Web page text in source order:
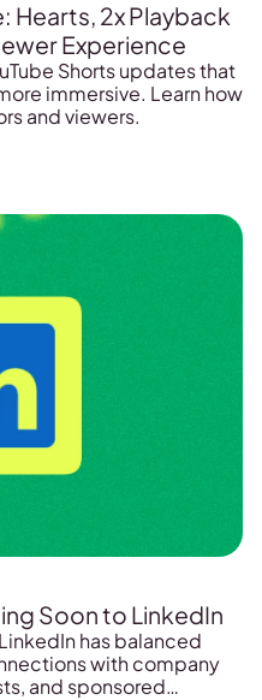
Hearts, 2x Playback
Experience
Shorts updates that
immersive. Learn how
and viewers.
Soon to LinkedIn
has balanced
with company
and sponsored